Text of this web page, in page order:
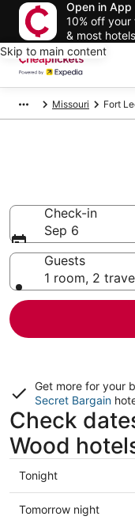
Open in App
10% off
& most
Skip to main content
Missouri Fort
Check-in
Sep 6
Guests
1 room, 2
Get more for your
Secret Bargain
Check
Wood
Check
prices
in
Tonight
Check
Tomorrow night